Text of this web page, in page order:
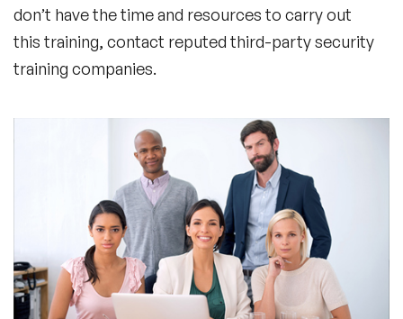
don’t have the time and resources to carry out
this training, contact reputed third-party security
training companies.